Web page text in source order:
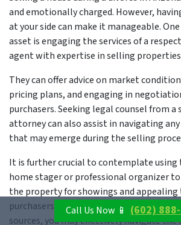
and emotionally charged. However,
at your side can make it manageable.
asset is engaging the services of a
agent with expertise in selling properties
They can offer advice on market
pricing plans, and engaging in
purchasers. Seeking legal counsel from a
attorney can also assist in navigating
that may emerge during the selling
It is further crucial to contemplate using
home stager or professional organizer
the property for showings and
purchasers. Through collaboration with
sources, you may effectively navigate
Call Us Now 📱 (602)